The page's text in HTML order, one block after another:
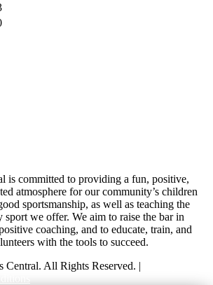
is committed to providing a fun, positive,
atmosphere for our community’s children
sportsmanship, as well as teaching the
sport we offer. We aim to raise the bar in
coaching, and to educate, train, and
with the tools to succeed.
Central. All Rights Reserved. |